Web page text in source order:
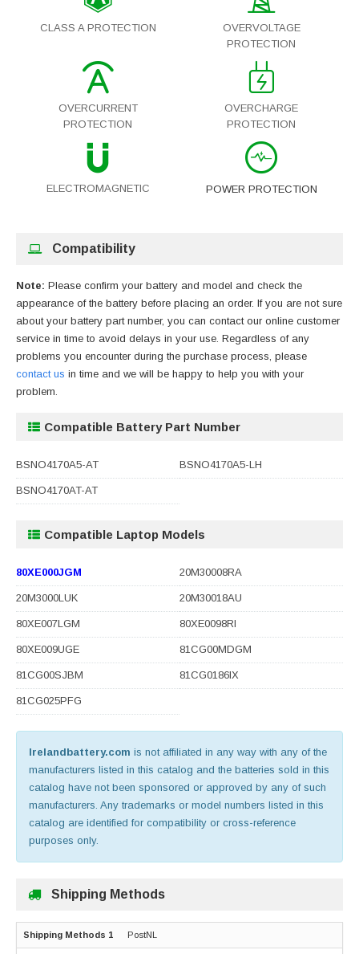
CLASS A PROTECTION
OVERVOLTAGE
PROTECTION
OVERCURRENT
PROTECTION
OVERCHARGE
PROTECTION
ELECTROMAGNETIC POWER PROTECTION
Compatibility
Note: Please confirm your battery and model and check the
appearance of the battery before placing an order. If you are not sure
about your battery part number, you can contact our online customer
service in time to avoid delays in your use. Regardless of any
problems you encounter during the purchase process, please
contact us in time and we will be happy to help you with your
problem.
Compatible Battery Part Number
BSNO4170A5-AT BSNO4170A5-LH
BSNO4170AT-AT
Compatible Laptop Models
80XE000JGM 20M30008RA
20M3000LUK 20M30018AU
80XE007LGM 80XE0098RI
80XE009UGE 81CG00MDGM
81CG00SJBM 81CG0186IX
81CG025PFG
Irelandbattery.com is not affiliated in any way with any of the
manufacturers listed in this catalog and the batteries sold in this
catalog have not been sponsored or approved by any of such
manufacturers. Any trademarks or model numbers listed in this
catalog are identified for compatibility or cross-reference
purposes only.
Shipping Methods
PostNL